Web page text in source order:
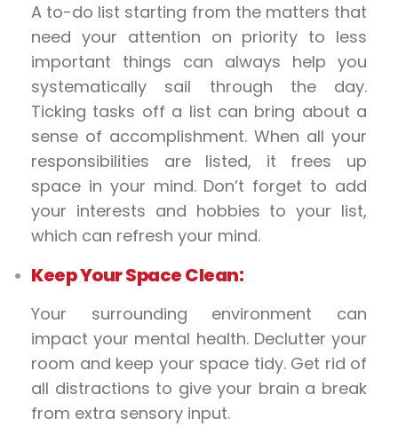
A to-do list starting from the matters that
need your attention on priority to less
important things can always help you
systematically sail through the day.
Ticking tasks off a list can bring about a
sense of accomplishment. When all your
responsibilities are listed, it frees up
space in your mind. Don’t forget to add
your interests and hobbies to your list,
which can refresh your mind.
Keep Your Space Clean:
Your surrounding environment can
impact your mental health. Declutter your
room and keep your space tidy. Get rid of
all distractions to give your brain a break
from extra sensory input.